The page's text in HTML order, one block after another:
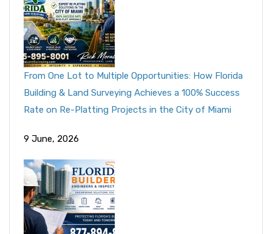
From One Lot to Multiple Opportunities: How Florida
Building & Land Surveying Achieves a 100% Success
Rate on Re-Platting Projects in the City of Miami
9 June, 2026